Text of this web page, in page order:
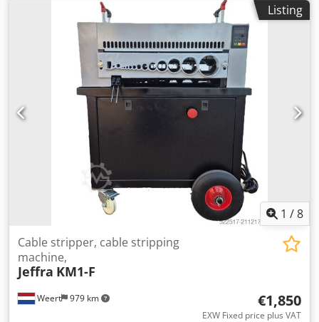
up and down. The machine has a speed of 25 mtr/min. The
dimensions are: length 600 mm, width 600 mm and height
1600 mm. The weight of this machine is about 200 kg. This
machine is powered by a 380V-50HZ, 3KW electric motor
with a gearbox cabinet. The cable is cut from 2 sides so the
copper core falls out easily. Cedpfxoq E Ti Hj Acgjrf Spare
parts such as blades, drive, bearings etc can also be
supplied. If required we can also perform maintenance on
these machines A machine that is ready to use and easy to
operate. If you want to try it, please bring cable.
Listing
1 /8
Weert 979 km
Cable stripper, cable stripping
machine,
Jeffra KM1-F
€1,850
EXW Fixed price plus VAT